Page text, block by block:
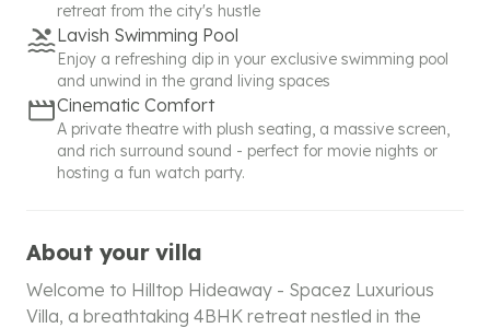
retreat from the city's hustle
Lavish Swimming Pool
Enjoy a refreshing dip in your exclusive swimming pool
and unwind in the grand living spaces
Cinematic Comfort
A private theatre with plush seating, a massive screen,
and rich surround sound - perfect for movie nights or
hosting a fun watch party.
About your villa
Welcome to Hilltop Hideaway - Spacez Luxurious
Villa, a breathtaking 4BHK retreat nestled in the